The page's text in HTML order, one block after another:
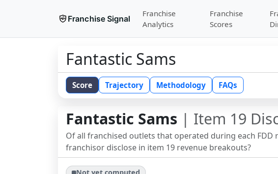
Franchise Signal
Franchise
Analytics
Franchise
Scores
Fantastic Sams
Score Trajectory Methodology FAQs
Fantastic Sams | Item 19
Of all franchised outlets that operated during each
franchisor disclose in item 19 revenue breakouts?